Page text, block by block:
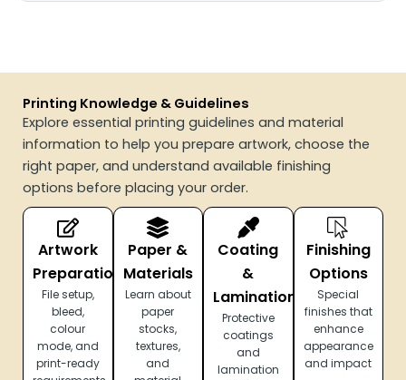
Printing Knowledge & Guidelines
Explore essential printing guidelines and material
information to help you prepare artwork, choose the
right paper, and understand available finishing
options before placing your order.
Artwork
Preparation
File setup,
bleed,
colour
mode, and
print-ready
Paper &
Materials
Learn about
paper
stocks,
textures,
and
Coating
&
Lamination
Protective
coatings
and
lamination
Finishing
Options
Special
finishes that
enhance
appearance
and impact